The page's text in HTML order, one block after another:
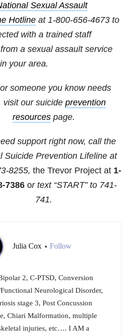
Sexual Assault
Hotline at 1-800-656-4673 to
with a trained staff
a sexual assault service
your area.
someone you know needs
visit our suicide prevention
resources page.
support right now, call the
Suicide Prevention Lifeline at
8255, the Trevor Project at 1-
7386 or text “START” to 741-
741.
Julia Cox • Follow
2, C-PTSD, Conversion
Neurological Disorder,
stage 3, Post Concussion
Chiari Malformation, multiple
injuries, etc…. I AM a